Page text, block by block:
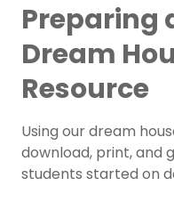
Preparing
Dream
Resource
Using our dream
download, print, and
students started on